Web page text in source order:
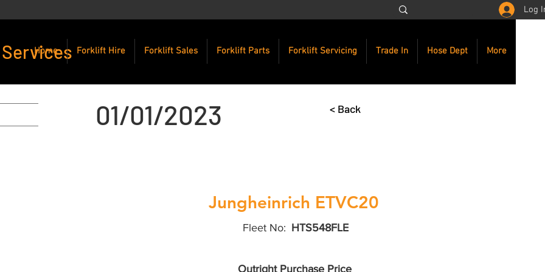
Log
Home Forklift Hire Forklift Sales Forklift Parts Forklift Servicing Trade In Hose Dept More
01/01/2023 < Back
Jungheinrich ETVC20
Fleet No: HTS548FLE
Outright Purchase Price